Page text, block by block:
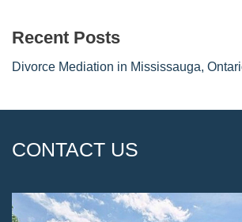
Recent Posts
Divorce Mediation in Mississauga,
CONTACT US